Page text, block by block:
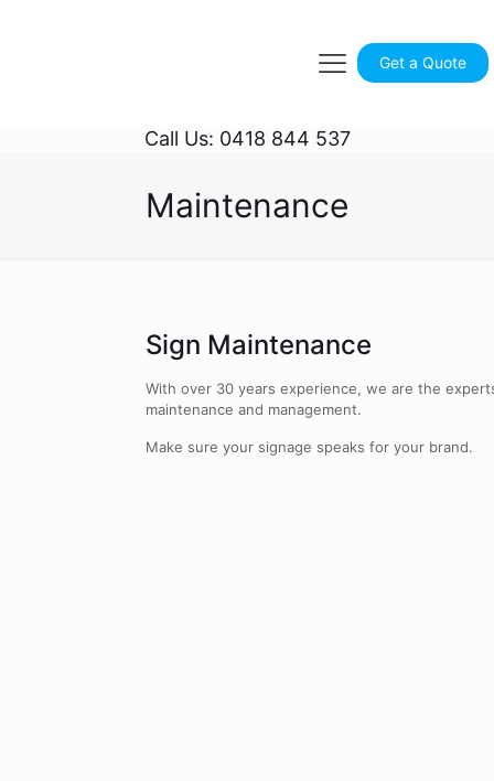
Get a Quote
Call Us: 0418 844 537
Maintenance
Sign Maintenance
With over 30 years experience, we are the
maintenance and management.
Make sure your signage speaks for your brand.